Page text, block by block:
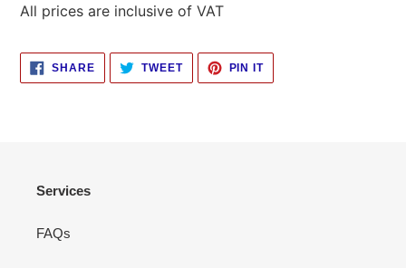
All prices are inclusive of VAT
SHARESHARE
ON
FACEBOOK
TWEETTWEET
TWITTER
PIN ITPIN
PINTEREST
Services
FAQs